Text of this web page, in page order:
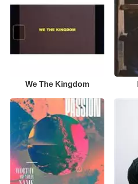
We The Kingdom